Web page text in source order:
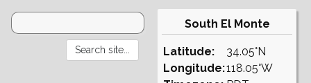
South El Monte
Latitude:
Longitude:
34.05°N
118.05°W